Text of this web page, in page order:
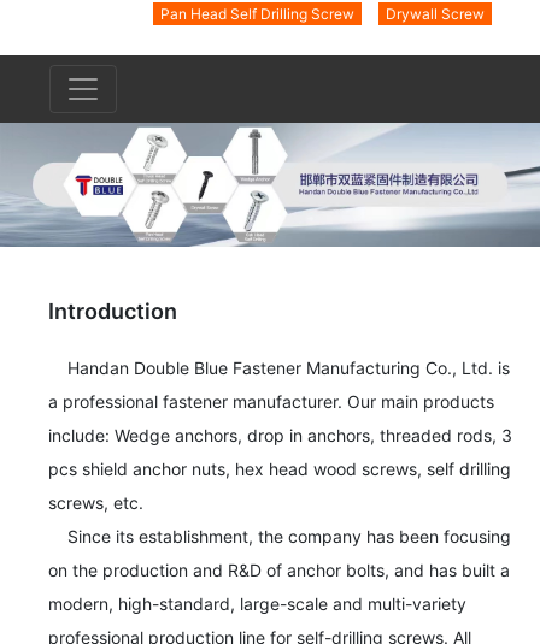
Pan Head Self Drilling Screw
Drywall Screw
Introduction
a professional fastener manufacturer. Our main products
include: Wedge anchors, drop in anchors, threaded rods, 3
pcs shield anchor nuts, hex head wood screws, self drilling
screws, etc.
on the production and R&D of anchor bolts, and has built a
modern, high-standard, large-scale and multi-variety
professional production line for self-drilling screws. All